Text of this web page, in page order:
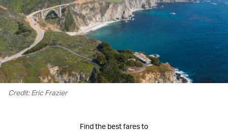
Credit: Eric Frazier
Find the best fares to